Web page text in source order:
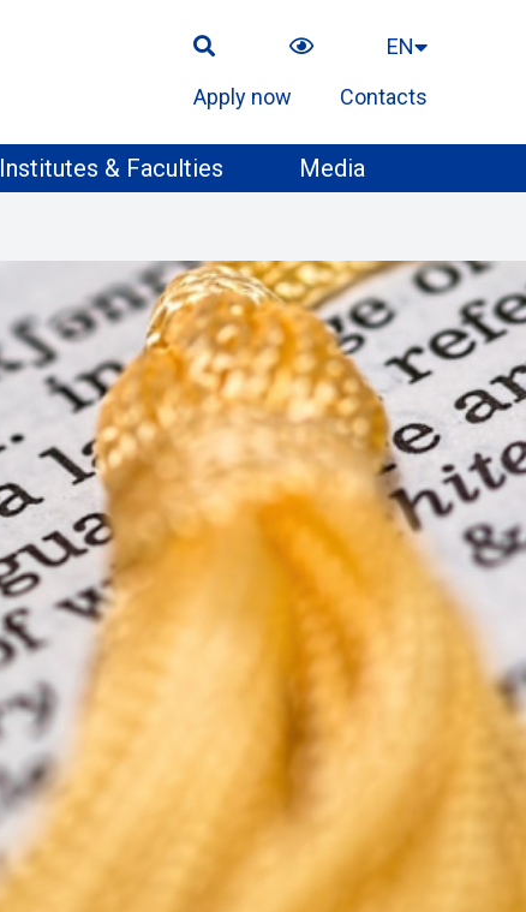
EN
Apply now
Contacts
Institutes & Faculties Media